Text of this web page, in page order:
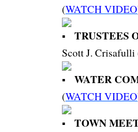
(WATCH VIDEO
TRUSTEES
Scott J.
WATER
(WATCH VIDEO
TOWN